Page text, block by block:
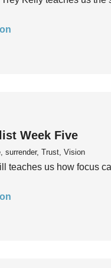
Week Five
surrender, Trust, Vision
teaches us how focus